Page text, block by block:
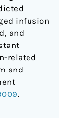
infusion
and
related
and
.